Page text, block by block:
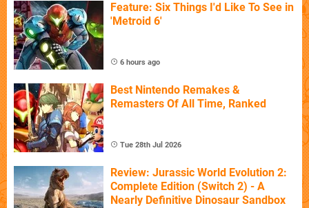
Feature: Six Things I'd Like To See in
'Metroid 6'
6 hours ago
Best Nintendo Remakes &
Remasters Of All Time, Ranked
Tue 28th Jul 2026
Review: Jurassic World Evolution 2:
Complete Edition (Switch 2) - A
Nearly Definitive Dinosaur Sandbox